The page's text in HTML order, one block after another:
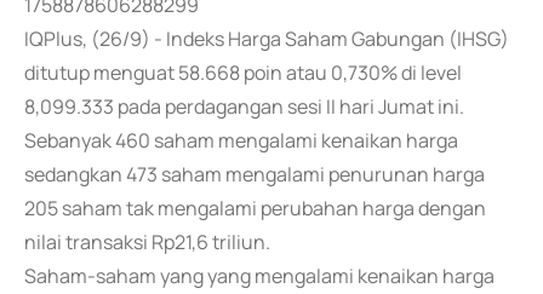
IQPlus, (26/9) - Indeks Harga Saham Gabungan (IHSG)
ditutup menguat 58.668 poin atau 0,730% di level
8,099.333 pada perdagangan sesi II hari Jumat ini.
Sebanyak 460 saham mengalami kenaikan harga
sedangkan 473 saham mengalami penurunan harga
205 saham tak mengalami perubahan harga dengan
nilai transaksi Rp21,6 triliun.
Saham-saham yang yang mengalami kenaikan harga